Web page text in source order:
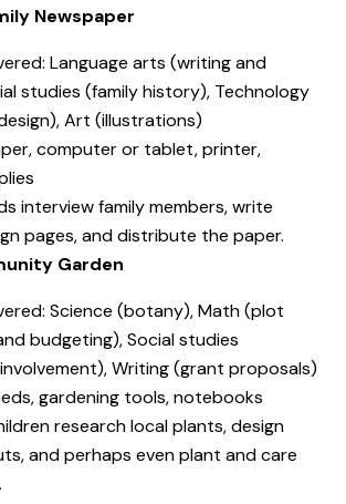
Newspaper
Language arts (writing and
studies (family history), Technology
Art (illustrations)
computer or tablet, printer,
interview family members, write
pages, and distribute the paper.
Garden
Science (botany), Math (plot
budgeting), Social studies
Writing (grant proposals)
gardening tools, notebooks
research local plants, design
and perhaps even plant and care